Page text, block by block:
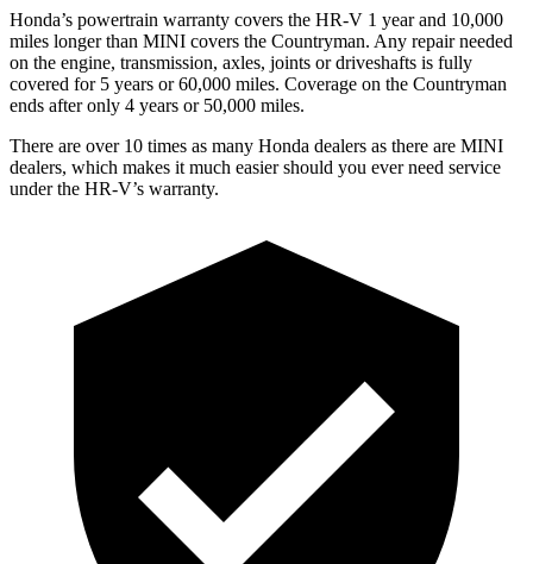
Honda’s powertrain warranty covers the HR-V 1 year and 10,000
miles longer than MINI covers the Countryman. Any repair needed
on the engine, transmission, axles, joints or driveshafts is fully
covered for 5 years or 60,000 miles. Coverage on the Countryman
ends after only 4 years or 50,000 miles.
There are over 10 times as many Honda dealers as there are MINI
dealers, which makes it much easier should you ever need service
under the HR-V’s warranty.